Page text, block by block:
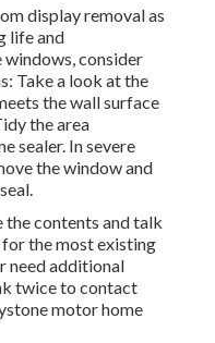
display removal as
life and
consider
Take a look at the
the wall surface
the area
sealer. In severe
the window and
contents and talk
the most existing
need additional
twice to contact
motor home